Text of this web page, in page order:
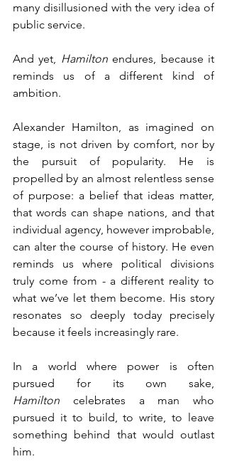
many disillusioned with the very idea of
public service.
And yet, Hamilton endures, because it
reminds us of a different kind of
ambition.
Alexander Hamilton, as imagined on
stage, is not driven by comfort, nor by
the pursuit of popularity. He is
propelled by an almost relentless sense
of purpose: a belief that ideas matter,
that words can shape nations, and that
individual agency, however improbable,
can alter the course of history. He even
reminds us where political divisions
truly come from - a different reality to
what we’ve let them become. His story
resonates so deeply today precisely
because it feels increasingly rare.
In a world where power is often
Hamilton celebrates a man who
pursued it to build, to write, to leave
something behind that would outlast
him.